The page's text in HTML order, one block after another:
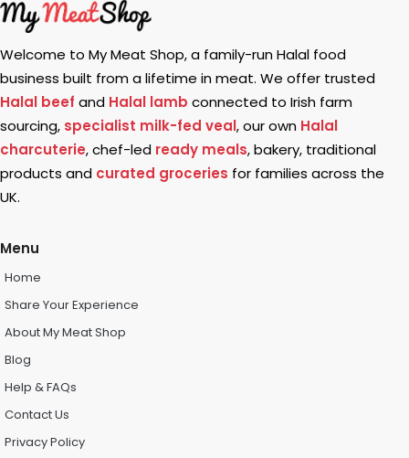
Welcome to My Meat Shop, a family-run Halal food
business built from a lifetime in meat. We offer trusted
Halal beef and Halal lamb connected to Irish farm
sourcing, specialist milk-fed veal, our own Halal
charcuterie, chef-led ready meals, bakery, traditional
products and curated groceries for families across the
UK.
Menu
Home
Share Your Experience
About My Meat Shop
Blog
Help & FAQs
Contact Us
Privacy Policy